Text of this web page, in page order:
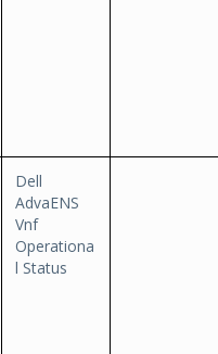
Dell
AdvaENS
Vnf
Operationa
l Status